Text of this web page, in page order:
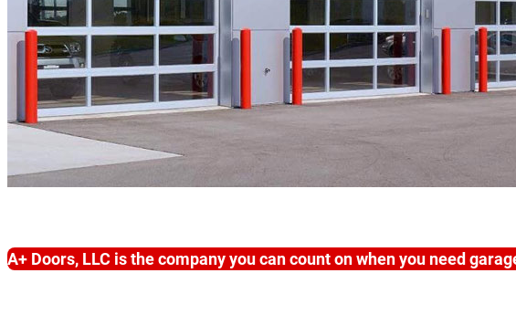
A+ Doors, LLC is the company you can count on when you need